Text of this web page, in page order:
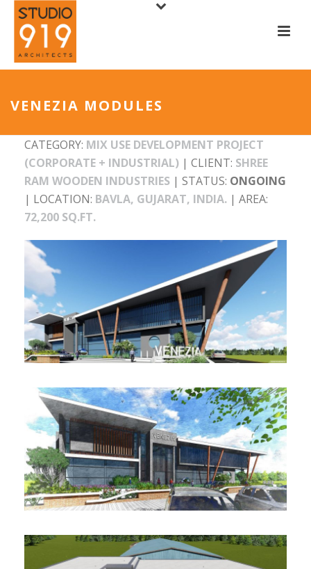
VENEZIA MODULES
CATEGORY: MIX USE DEVELOPMENT PROJECT
(CORPORATE + INDUSTRIAL) | CLIENT: SHREE
RAM WOODEN INDUSTRIES | STATUS: ONGOING
| LOCATION: BAVLA, GUJARAT, INDIA. | AREA:
72,200 SQ.FT.